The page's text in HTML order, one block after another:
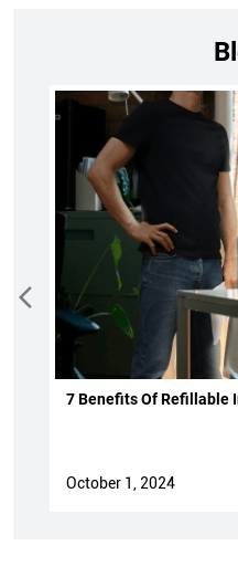
7 Benefits Of Refillable
October 1, 2024